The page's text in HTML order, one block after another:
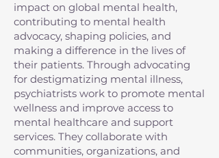
impact on global mental health,
contributing to mental health
advocacy, shaping policies, and
making a difference in the lives of
their patients. Through advocating
for destigmatizing mental illness,
psychiatrists work to promote mental
wellness and improve access to
mental healthcare and support
services. They collaborate with
communities, organizations, and